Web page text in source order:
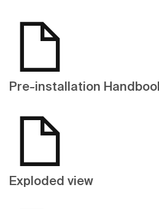
Pre-installation
Exploded view